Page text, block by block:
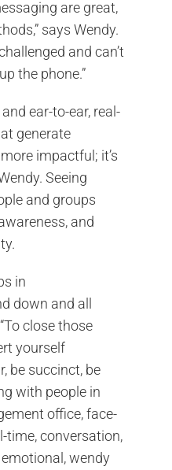
are great,
says Wendy.
and can’t
the phone.”
ear-to-ear, real-
generate
impactful; it’s
Seeing
and groups
and
in
down and all
close those
yourself
be succinct, be
with people in